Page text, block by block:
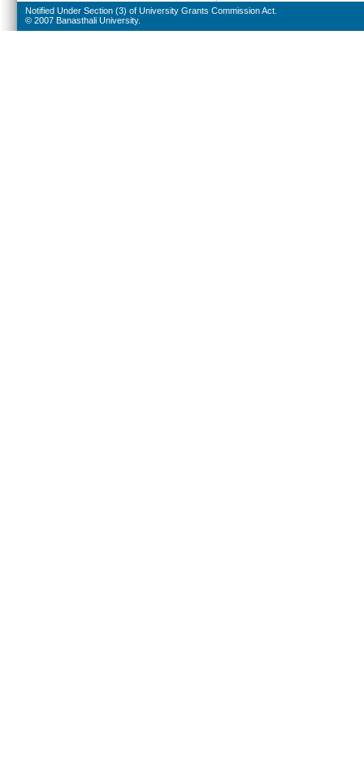
Notified Under Section (3) of University Grants Commission Act.
© 2007 Banasthali University.